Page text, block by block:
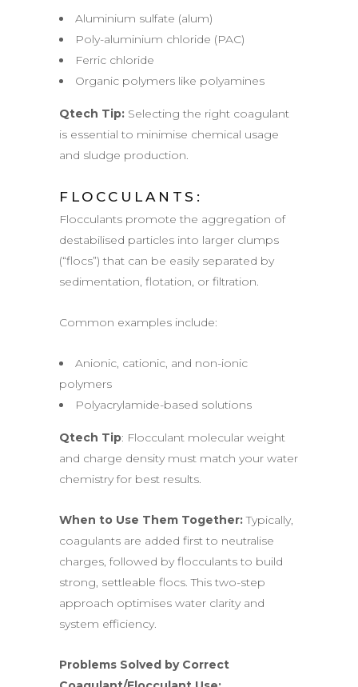
Aluminium sulfate (alum)
Poly-aluminium chloride (PAC)
Ferric chloride
Organic polymers like polyamines
Qtech Tip: Selecting the right coagulant
is essential to minimise chemical usage
and sludge production.
FLOCCULANTS:
Flocculants promote the aggregation of
destabilised particles into larger clumps
(“flocs”) that can be easily separated by
sedimentation, flotation, or filtration.
Common examples include:
Anionic, cationic, and non-ionic
polymers
Polyacrylamide-based solutions
Qtech Tip: Flocculant molecular weight
and charge density must match your water
chemistry for best results.
When to Use Them Together:Typically,
coagulants are added first to neutralise
charges, followed by flocculants to build
strong, settleable flocs. This two-step
approach optimises water clarity and
system efficiency.
Problems Solved by Correct